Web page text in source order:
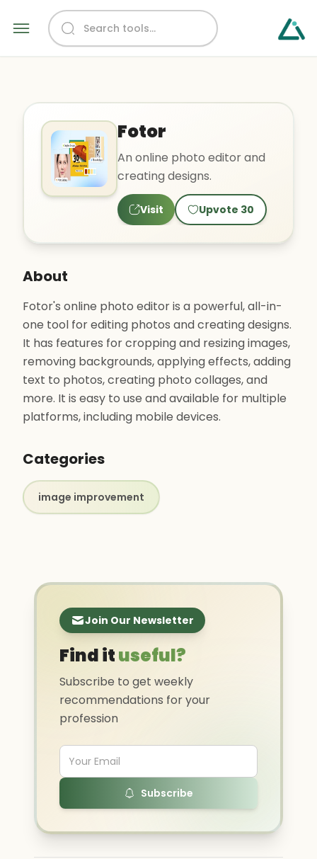
Fotor
An online photo editor and
creating designs.
Visit Upvote 30
About
Fotor's online photo editor is a powerful, all-in-
one tool for editing photos and creating designs.
It has features for cropping and resizing images,
removing backgrounds, applying effects, adding
text to photos, creating photo collages, and
more. It is easy to use and available for multiple
platforms, including mobile devices.
Categories
image improvement
Join Our Newsletter
Find ituseful?
Subscribe to get weekly
recommendations for your
profession
Subscribe